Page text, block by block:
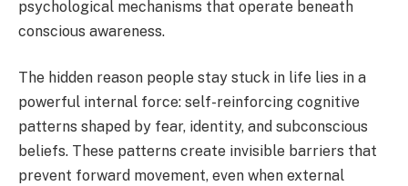
psychological mechanisms that operate beneath
conscious awareness.
The hidden reason people stay stuck in life lies in a
powerful internal force: self-reinforcing cognitive
patterns shaped by fear, identity, and subconscious
beliefs. These patterns create invisible barriers that
prevent forward movement, even when external